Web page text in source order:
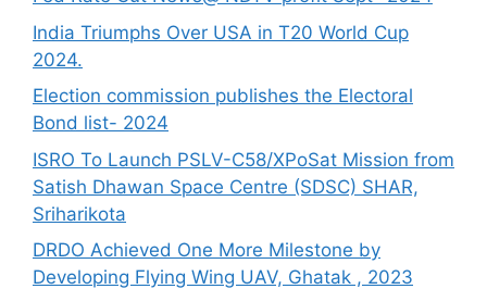
India Triumphs Over USA in T20 World Cup
2024.
Election commission publishes the Electoral
Bond list- 2024
ISRO To Launch PSLV-C58/XPoSat Mission from
Satish Dhawan Space Centre (SDSC) SHAR,
Sriharikota
DRDO Achieved One More Milestone by
Developing Flying Wing UAV, Ghatak , 2023